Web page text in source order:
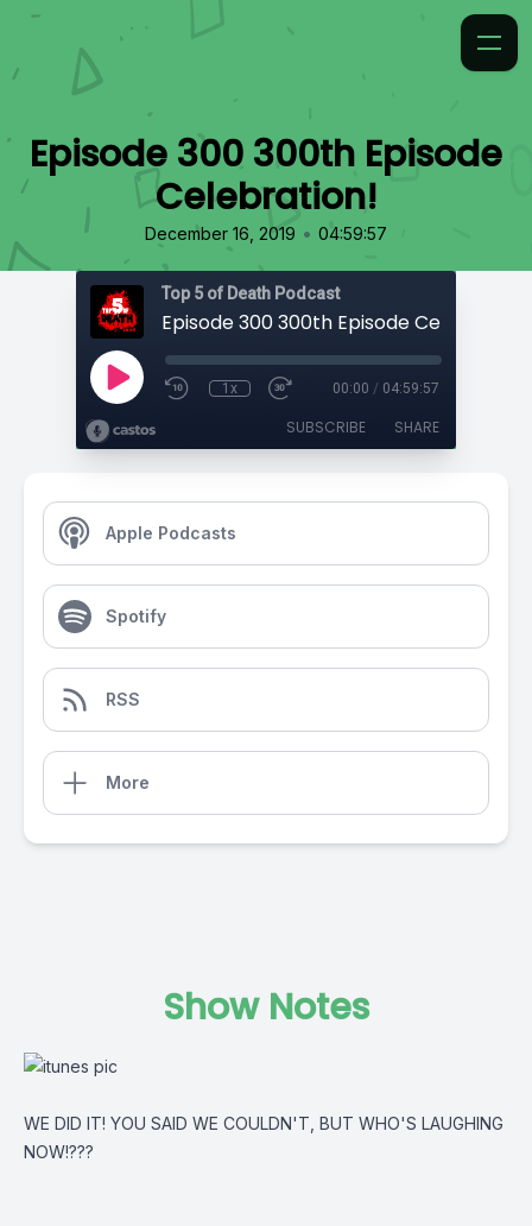
Episode 300 300th Episode
Celebration!
December 16, 2019 • 04:59:57
Top 5 of Death Podcast
Episode 300 300th Episode Celebration!
1x 00:00 / 04:59:57
SUBSCRIBE SHARE
Apple Podcasts
Spotify
RSS
More
Show Notes
WE DID IT! YOU SAID WE COULDN'T, BUT WHO'S LAUGHING
NOW!???